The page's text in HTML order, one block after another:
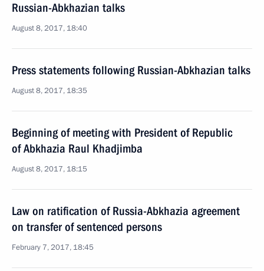
Russian-Abkhazian talks
August 8, 2017, 18:40
Press statements following Russian-Abkhazian talks
August 8, 2017, 18:35
Beginning of meeting with President of Republic
of Abkhazia Raul Khadjimba
August 8, 2017, 18:15
Law on ratification of Russia-Abkhazia agreement
on transfer of sentenced persons
February 7, 2017, 18:45